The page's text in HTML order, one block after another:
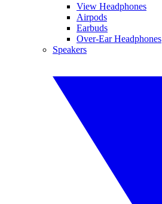
View Headphones
Airpods
Earbuds
Over-Ear Headphones
Speakers